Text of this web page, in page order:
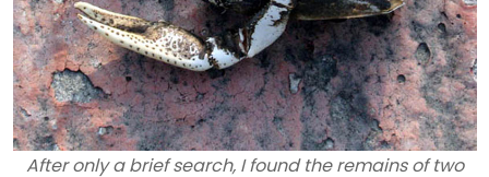
After only a brief search, I found the remains of two